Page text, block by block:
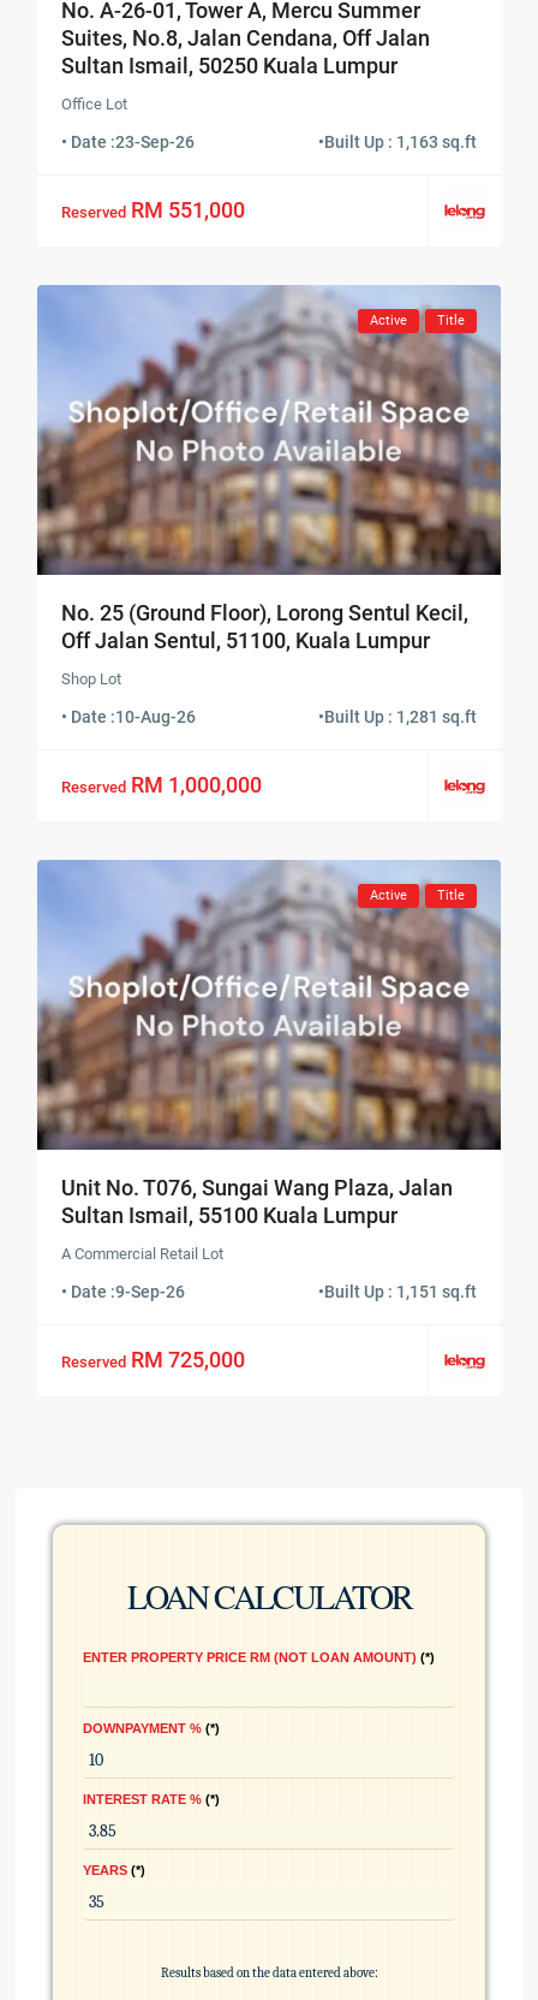
No. A-26-01, Tower A, Mercu Summer
Suites, No.8, Jalan Cendana, Off Jalan
Sultan Ismail, 50250 Kuala Lumpur
Office Lot
• Date :23-Sep-26 •Built Up : 1,163 sq.ft
Reserved RM 551,000
Active Title
No. 25 (Ground Floor), Lorong Sentul Kecil,
Off Jalan Sentul, 51100, Kuala Lumpur
Shop Lot
• Date :10-Aug-26 •Built Up : 1,281 sq.ft
Reserved RM 1,000,000
Active Title
Unit No. T076, Sungai Wang Plaza, Jalan
Sultan Ismail, 55100 Kuala Lumpur
A Commercial Retail Lot
• Date :9-Sep-26 •Built Up : 1,151 sq.ft
Reserved RM 725,000
LOAN CALCULATOR
ENTER PROPERTY PRICE RM (NOT LOAN AMOUNT) *
DOWNPAYMENT % *
INTEREST RATE % *
YEARS *
Results based on the data entered above: